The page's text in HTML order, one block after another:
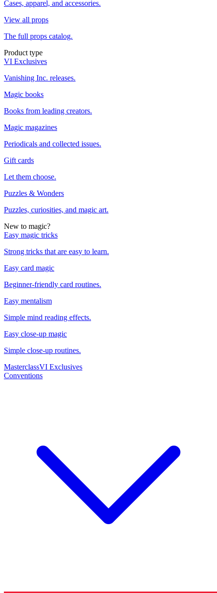
Cases, apparel, and accessories.
View all props
The full props catalog.
Product type
VI Exclusives
Vanishing Inc. releases.
Magic books
Books from leading creators.
Magic magazines
Periodicals and collected issues.
Gift cards
Let them choose.
Puzzles & Wonders
Puzzles, curiosities, and magic art.
New to magic?
Easy magic tricks
Strong tricks that are easy to learn.
Easy card magic
Beginner-friendly card routines.
Easy mentalism
Simple mind reading effects.
Easy close-up magic
Simple close-up routines.
MasterclassVI Exclusives
Conventions